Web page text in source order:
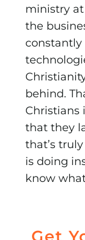
ministry
the
behind.
Christians
that they
that’s
is doing
know